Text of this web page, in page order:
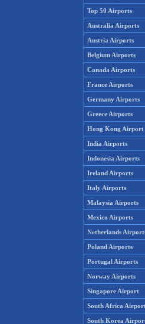
Top 50 Airports
Australia Airports
Austria Airports
Belgium Airports
Canada Airports
France Airports
Germany Airports
Greece Airports
Hong Kong Airport
India Airports
Indonesia Airports
Ireland Airports
Italy Airports
Malaysia Airports
Mexico Airports
Netherlands
Poland Airports
Portugal Airports
Norway Airports
Singapore Airport
South Africa
South Korea